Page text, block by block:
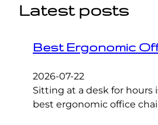
Latest posts
Best Ergonomic
2026-07-22
Sitting at a desk for hours
best ergonomic office